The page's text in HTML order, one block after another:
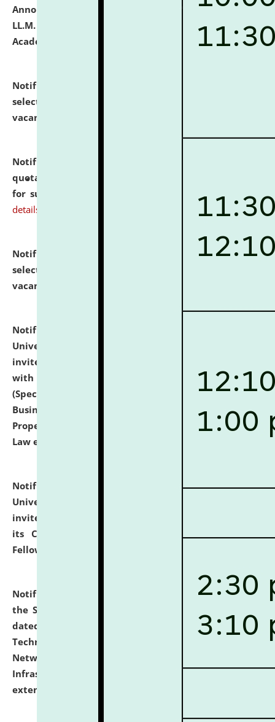
Announcement for Students Admitted to One Year
LL.M. Degree Programme and B.A., LL. B(Hons.) FYIC in
Academic Year 2026-27
click here for details
Notification dated: July 16, 2026,
selected for admission to the P.G. Course against
vacant seats.
Notification dated: July 16, 2026,
quotations from reputed Firms/Individuals/Tailers
for supply of Liveries at NLUJA, Assam.
click here for
details
Notification dated: July 14, 2026,
List of Candidates
selected for admission to the U.G. Course against
vacant seats.
Notification dated: July 13, 2026,
University and Judicial Academy (NLUJA), Assam
invites to attend walk-in-interview for empannelled
with university as Guest Faculty Member of Law
(Specializations: Constitutional Law, Criminal Law,
Business Law, Environmental Law, Intellectual
Property Right Law, International Law, Human Rights
Law etc.)
Notification dated: July 10, 2026,National Law
University and Judicial Academy (NLUJA), Assam
invites applications for contractual positions under
its Continuing Legal Education (CLE) and Lawyer
Fellowship Programmes.
Notification dated: July 10, 2026,
With reference to
the SNIQ No. NLUJAA/ADMIN/F/IT-AUDIT/2026/42/606
dated 26-06-2026 for Comprehensive Information
Technology (IT), Information Security, Cyber Security,
Network, Digital Asset, Website, Email, ERP and CCTV
Infrastructure Audit of NLUJA, Assam has been
extended.